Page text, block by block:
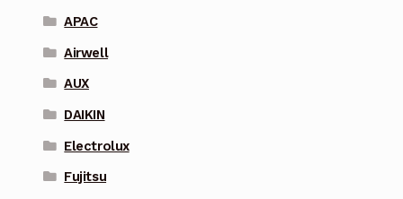
APAC
Airwell
AUX
DAIKIN
Electrolux
Fujitsu